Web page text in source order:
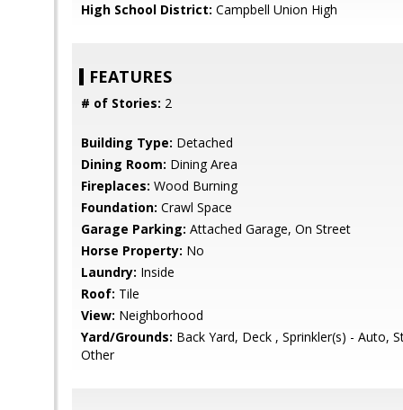
High School District: Campbell Union High
FEATURES
# of Stories: 2
Building Type: Detached
Dining Room: Dining Area
Fireplaces: Wood Burning
Foundation: Crawl Space
Garage Parking: Attached Garage, On Street
Horse Property: No
Laundry: Inside
Roof: Tile
View: Neighborhood
Yard/Grounds: Back Yard, Deck , Sprinkler(s) - Auto,
Other